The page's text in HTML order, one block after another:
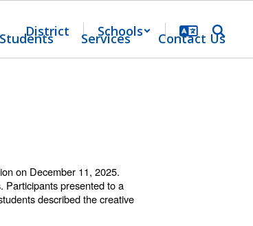
District Schools
Services Contact Us
on December 11, 2025.
Participants presented to a
described the creative